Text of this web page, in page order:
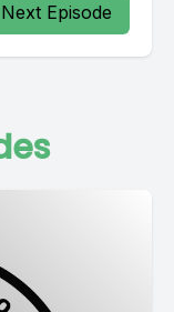
Next Episode